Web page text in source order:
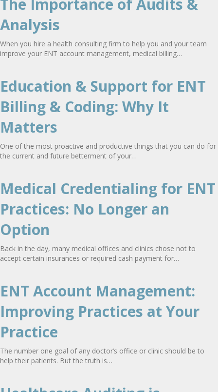
Analysis
When you hire a health consulting firm to help you and your team
improve your ENT account management, medical billing…
Education & Support for ENT
Billing & Coding: Why It
Matters
One of the most proactive and productive things that you can do for
the current and future betterment of your…
Medical Credentialing for ENT
Practices: No Longer an
Option
Back in the day, many medical offices and clinics chose not to
accept certain insurances or required cash payment for…
ENT Account Management:
Improving Practices at Your
Practice
The number one goal of any doctor’s office or clinic should be to
help their patients. But the truth is…